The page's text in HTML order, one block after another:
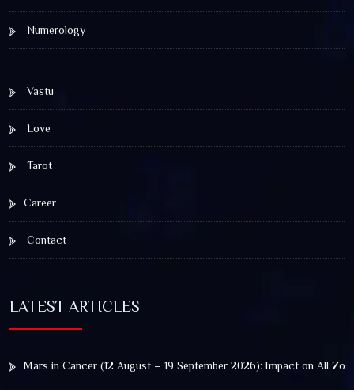
Numerology
Vastu
Love
Tarot
Career
Contact
LATEST ARTICLES
Mars in Cancer (12 August – 19 September 2026): Impact on All